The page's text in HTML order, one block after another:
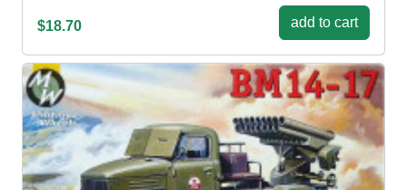
$18.70 add to cart